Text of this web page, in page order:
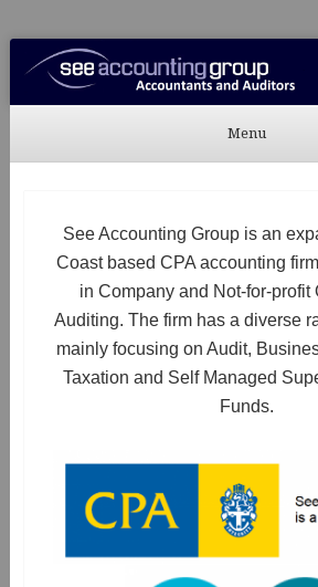
See
Accountants & Auditors
Menu
See Accounting Group is an
Coast based CPA accounting
in Company and Not-for-profit
Auditing. The firm has a diverse
mainly focusing on Audit,
Taxation and Self Managed
Funds.